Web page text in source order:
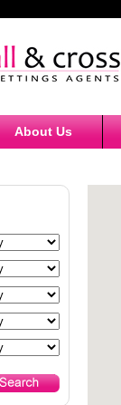
About Us